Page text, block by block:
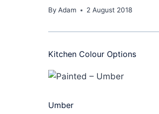
By Adam 2 August 2018
Kitchen Colour Options
Umber